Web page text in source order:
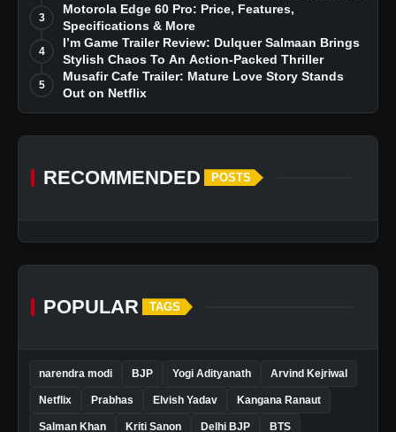
Dreams
3
Motorola Edge 60 Pro: Price, Features,
Specifications & More
4
I’m Game Trailer Review: Dulquer Salmaan Brings
Stylish Chaos To An Action-Packed Thriller
5
Musafir Cafe Trailer: Mature Love Story Stands
Out on Netflix
RECOMMENDED POSTS
POPULAR TAGS
narendra modi BJP Yogi Adityanath Arvind Kejriwal
Netflix Prabhas Elvish Yadav Kangana Ranaut
Salman Khan Kriti Sanon Delhi BJP BTS